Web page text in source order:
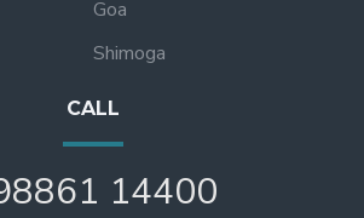
Goa
Shimoga
CALL
14400